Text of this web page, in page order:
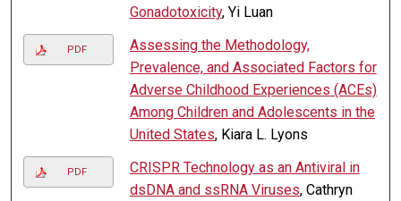
Gonadotoxicity, Yi Luan
PDF
Assessing the Methodology,
Prevalence, and Associated Factors for
Adverse Childhood Experiences (ACEs)
Among Children and Adolescents in the
United States, Kiara L. Lyons
PDF
CRISPR Technology as an Antiviral in
dsDNA and ssRNA Viruses, Cathryn